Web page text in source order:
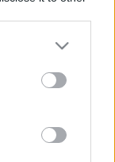
more Google
may click to
party tags to
below Google
2026 –
aniversare: trei